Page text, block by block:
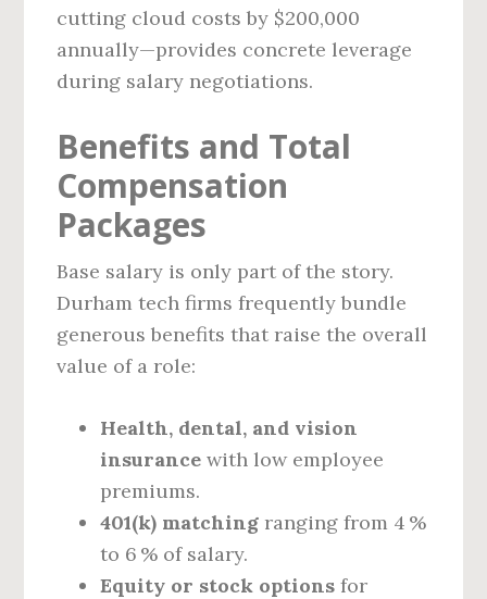
cutting cloud costs by $200,000
annually—provides concrete leverage
during salary negotiations.
Benefits and Total
Compensation
Packages
Base salary is only part of the story.
Durham tech firms frequently bundle
generous benefits that raise the overall
value of a role:
Health, dental, and vision
insurance with low employee
premiums.
401(k) matching ranging from 4 %
to 6 % of salary.
Equity or stock options for